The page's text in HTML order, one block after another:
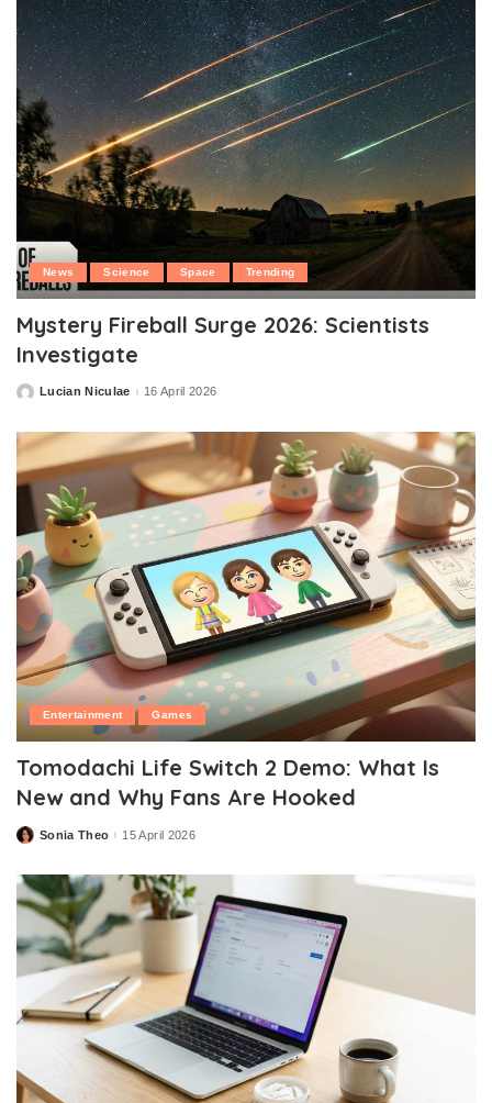
News Science Space Trending
Mystery Fireball Surge 2026: Scientists
Investigate
PostedLucian Niculae 16 April 2026
Entertainment Games
Tomodachi Life Switch 2 Demo: What Is
New and Why Fans Are Hooked
PostedSonia Theo 15 April 2026